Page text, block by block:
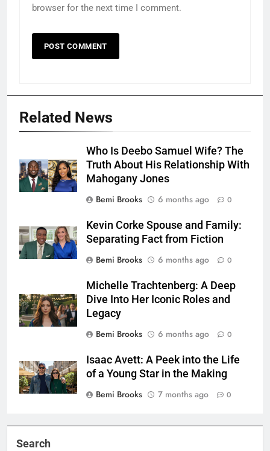
browser for the next time I comment.
Related News
Who Is Deebo Samuel Wife? The
Truth About His Relationship With
Mahogany Jones
Bemi Brooks
6 months ago 0
Kevin Corke Spouse and Family:
Separating Fact from Fiction
Bemi Brooks
6 months ago 0
Michelle Trachtenberg: A Deep
Dive Into Her Iconic Roles and
Legacy
Bemi Brooks
6 months ago 0
Isaac Avett: A Peek into the Life
of a Young Star in the Making
Bemi Brooks
7 months ago 0
Search